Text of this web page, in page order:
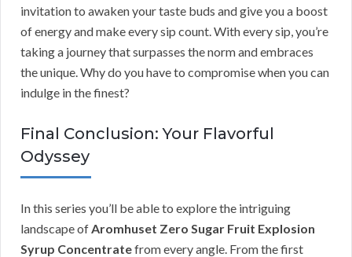
invitation to awaken your taste buds and give you a boost
of energy and make every sip count. With every sip, you’re
taking a journey that surpasses the norm and embraces
the unique. Why do you have to compromise when you can
indulge in the finest?
Final Conclusion: Your Flavorful
Odyssey
In this series you’ll be able to explore the intriguing
landscape of Aromhuset Zero Sugar Fruit Explosion
Syrup Concentratefrom every angle. From the first